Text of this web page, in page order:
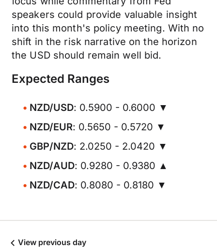
speakers could provide valuable insight
into this month's policy meeting. With no
shift in the risk narrative on the horizon
the USD should remain well bid.
Expected Ranges
NZD/USD: 0.5900 - 0.6000 ▼
NZD/EUR: 0.5650 - 0.5720 ▼
GBP/NZD: 2.0250 - 2.0420 ▼
NZD/AUD: 0.9280 - 0.9380 ▲
NZD/CAD: 0.8080 - 0.8180 ▼
View previous day